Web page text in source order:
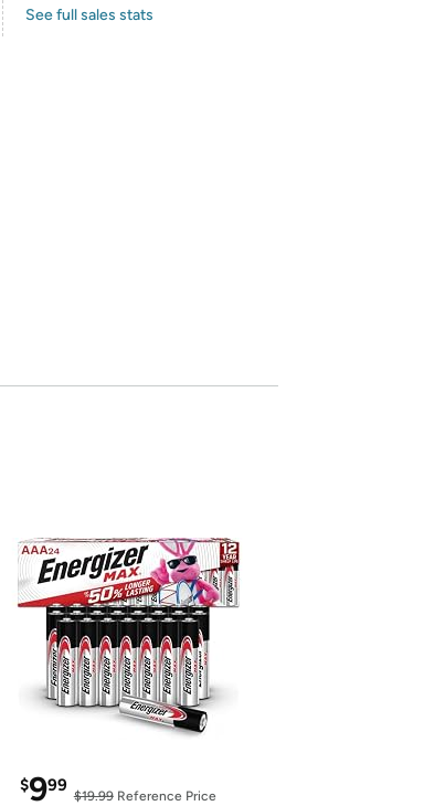
See full sales stats
$999
$19.99Reference Price